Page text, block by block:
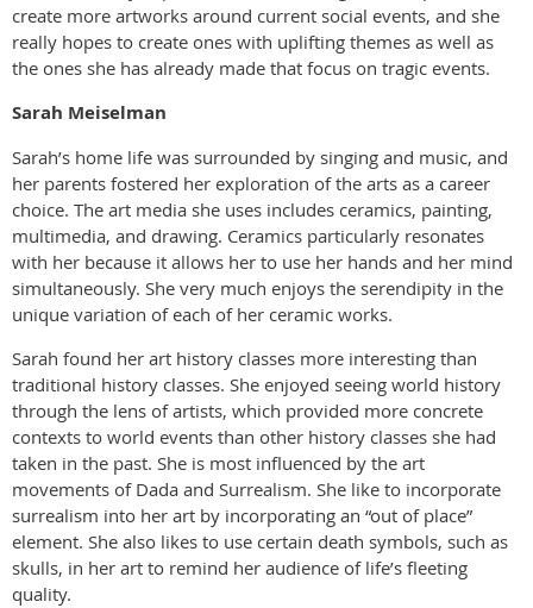
create more artworks around current social events, and she
really hopes to create ones with uplifting themes as well as
the ones she has already made that focus on tragic events.
Sarah Meiselman
Sarah’s home life was surrounded by singing and music, and
her parents fostered her exploration of the arts as a career
choice. The art media she uses includes ceramics, painting,
multimedia, and drawing. Ceramics particularly resonates
with her because it allows her to use her hands and her mind
simultaneously. She very much enjoys the serendipity in the
unique variation of each of her ceramic works.
Sarah found her art history classes more interesting than
traditional history classes. She enjoyed seeing world history
through the lens of artists, which provided more concrete
contexts to world events than other history classes she had
taken in the past. She is most influenced by the art
movements of Dada and Surrealism. She like to incorporate
surrealism into her art by incorporating an “out of place”
element. She also likes to use certain death symbols, such as
skulls, in her art to remind her audience of life’s fleeting
quality.